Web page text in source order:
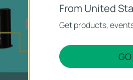
From United
Get products,
GO